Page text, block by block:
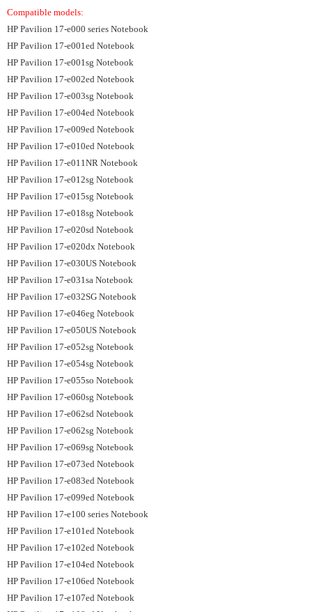
Compatible models:
HP Pavilion 17-e000 series Notebook
HP Pavilion 17-e001ed Notebook
HP Pavilion 17-e001sg Notebook
HP Pavilion 17-e002ed Notebook
HP Pavilion 17-e003sg Notebook
HP Pavilion 17-e004ed Notebook
HP Pavilion 17-e009ed Notebook
HP Pavilion 17-e010ed Notebook
HP Pavilion 17-e011NR Notebook
HP Pavilion 17-e012sg Notebook
HP Pavilion 17-e015sg Notebook
HP Pavilion 17-e018sg Notebook
HP Pavilion 17-e020sd Notebook
HP Pavilion 17-e020dx Notebook
HP Pavilion 17-e030US Notebook
HP Pavilion 17-e031sa Notebook
HP Pavilion 17-e032SG Notebook
HP Pavilion 17-e046eg Notebook
HP Pavilion 17-e050US Notebook
HP Pavilion 17-e052sg Notebook
HP Pavilion 17-e054sg Notebook
HP Pavilion 17-e055so Notebook
HP Pavilion 17-e060sg Notebook
HP Pavilion 17-e062sd Notebook
HP Pavilion 17-e062sg Notebook
HP Pavilion 17-e069sg Notebook
HP Pavilion 17-e073ed Notebook
HP Pavilion 17-e083ed Notebook
HP Pavilion 17-e099ed Notebook
HP Pavilion 17-e100 series Notebook
HP Pavilion 17-e101ed Notebook
HP Pavilion 17-e102ed Notebook
HP Pavilion 17-e104ed Notebook
HP Pavilion 17-e106ed Notebook
HP Pavilion 17-e107ed Notebook